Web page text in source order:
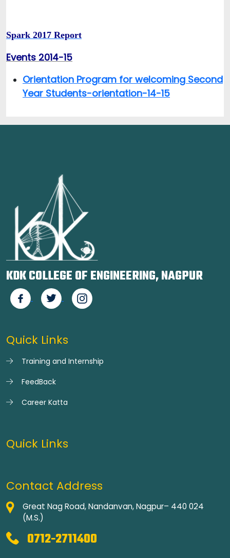
Spark 2017 Report
Events 2014-15
Orientation Program for welcoming Second
Year Students-orientation-14-15
KDK COLLEGE OF ENGINEERING, NAGPUR
Quick Links
Training and Internship
FeedBack
Career Katta
Quick Links
Contact Address
Great Nag Road, Nandanvan, Nagpur– 440 024
(M.S.)
0712-2711400